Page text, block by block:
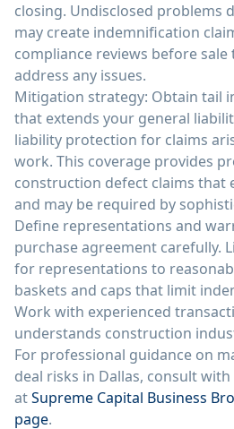
closing. Undisclosed problems
may create indemnification
compliance reviews before
address any issues.
Mitigation strategy: Obtain tail
that extends your general
liability protection for claims
work. This coverage provides
construction defect claims that
and may be required by
Define representations and
purchase agreement carefully.
for representations to
baskets and caps that limit
Work with experienced
understands construction
For professional guidance on
deal risks in Dallas, consult
atSupreme Capital Business
page.